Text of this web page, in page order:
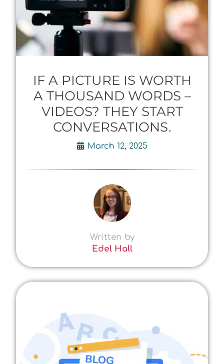
IF A PICTURE IS WORTH
A THOUSAND WORDS –
VIDEOS? THEY START
CONVERSATIONS.
March 12, 2025
Written by
Edel Hall